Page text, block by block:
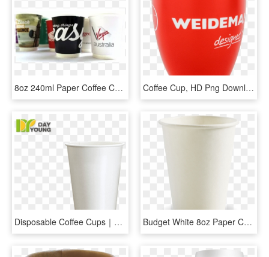
8oz 240ml Paper Coffee Cup - Coffee Cup, HD Png Download Coffee Cup, HD Png Download
Disposable Coffee Cups｜paper Coffee Hot Drink Cup 500 - Cup, HD Png Download Budget White 8oz Paper Coffee Cup - 8oz Single Wall White Cup, HD Png Download